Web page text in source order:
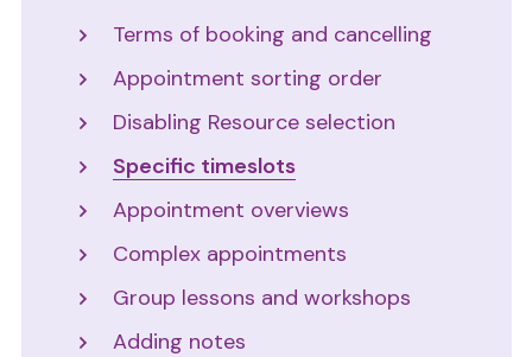
Terms of booking and cancelling
Appointment sorting order
Disabling Resource selection
Specific timeslots
Appointment overviews
Complex appointments
Group lessons and workshops
Adding notes